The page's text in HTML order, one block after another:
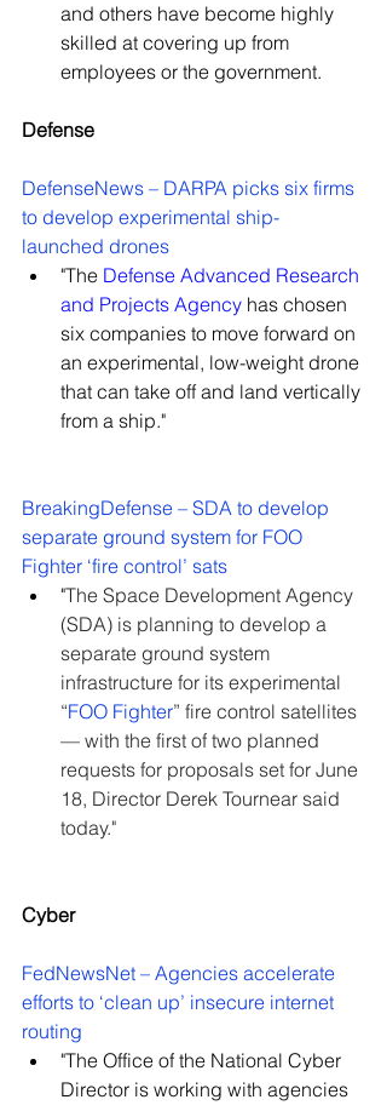
and others have become highly
skilled at covering up from
employees or the government.
Defense
DefenseNews – DARPA picks six firms
to develop experimental ship-
launched drones
"The Defense Advanced Research
and Projects Agency has chosen
six companies to move forward on
an experimental, low-weight drone
that can take off and land vertically
from a ship."
BreakingDefense – SDA to develop
separate ground system for FOO
Fighter ‘fire control’ sats
"The Space Development Agency
(SDA) is planning to develop a
separate ground system
infrastructure for its experimental
“FOO Fighter” fire control satellites
— with the first of two planned
requests for proposals set for June
18, Director Derek Tournear said
today."
Cyber
FedNewsNet – Agencies accelerate
efforts to ‘clean up’ insecure internet
routing
"The Office of the National Cyber
Director is working with agencies